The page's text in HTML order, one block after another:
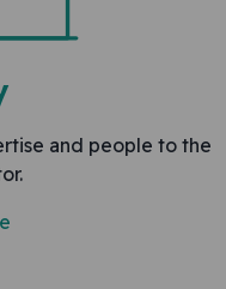
and people to the